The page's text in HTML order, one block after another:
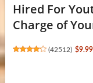
Hired For
Charge of
(42512) $9.99